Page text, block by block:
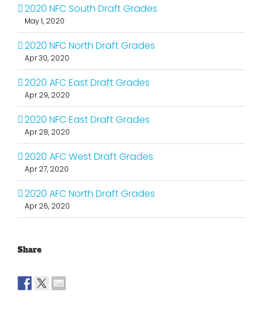
2020 NFC South Draft Grades
May 1, 2020
2020 NFC North Draft Grades
Apr 30, 2020
2020 AFC East Draft Grades
Apr 29, 2020
2020 NFC East Draft Grades
Apr 28, 2020
2020 AFC West Draft Grades
Apr 27, 2020
2020 AFC North Draft Grades
Apr 26, 2020
Share